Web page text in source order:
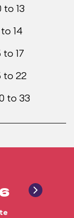
to 13
to 14
to 17
to 22
to 33